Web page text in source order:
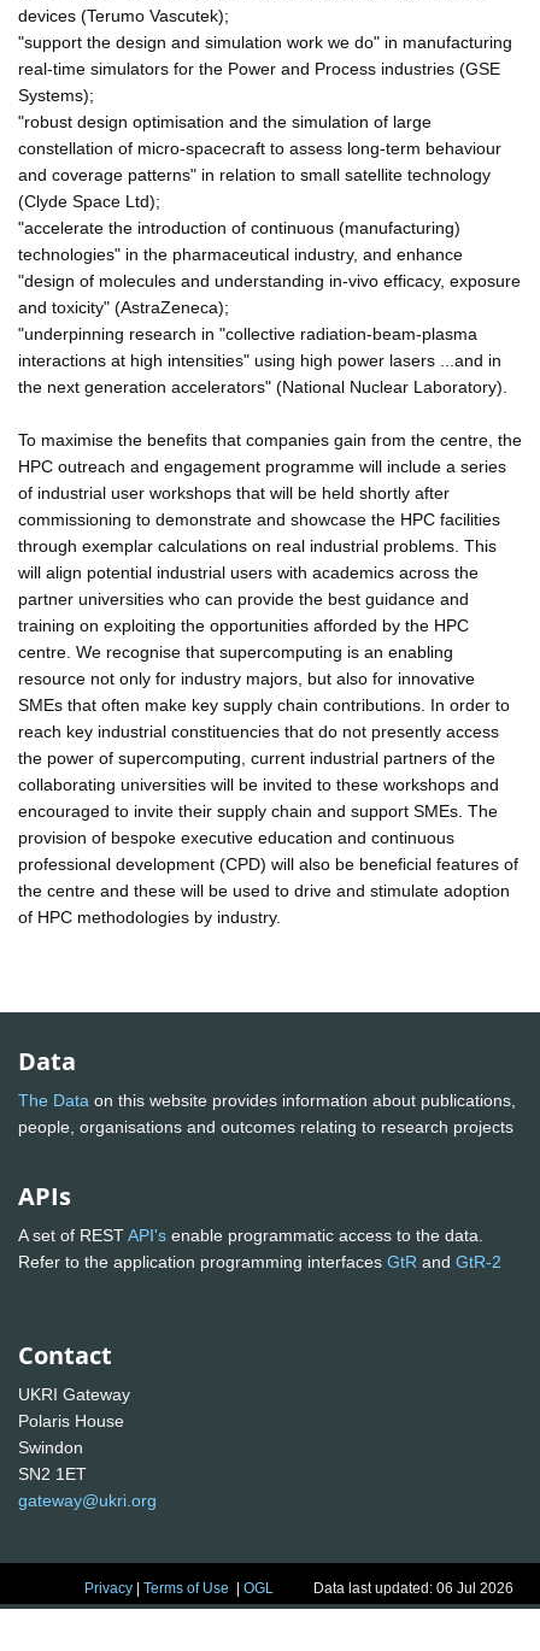
devices (Terumo Vascutek);
"support the design and simulation work we do" in manufacturing
real-time simulators for the Power and Process industries (GSE
Systems);
"robust design optimisation and the simulation of large
constellation of micro-spacecraft to assess long-term behaviour
and coverage patterns" in relation to small satellite technology
(Clyde Space Ltd);
"accelerate the introduction of continuous (manufacturing)
technologies" in the pharmaceutical industry, and enhance
"design of molecules and understanding in-vivo efficacy, exposure
and toxicity" (AstraZeneca);
"underpinning research in "collective radiation-beam-plasma
interactions at high intensities" using high power lasers ...and in
the next generation accelerators" (National Nuclear Laboratory).
To maximise the benefits that companies gain from the centre, the
HPC outreach and engagement programme will include a series
of industrial user workshops that will be held shortly after
commissioning to demonstrate and showcase the HPC facilities
through exemplar calculations on real industrial problems. This
will align potential industrial users with academics across the
partner universities who can provide the best guidance and
training on exploiting the opportunities afforded by the HPC
centre. We recognise that supercomputing is an enabling
resource not only for industry majors, but also for innovative
SMEs that often make key supply chain contributions. In order to
reach key industrial constituencies that do not presently access
the power of supercomputing, current industrial partners of the
collaborating universities will be invited to these workshops and
encouraged to invite their supply chain and support SMEs. The
provision of bespoke executive education and continuous
professional development (CPD) will also be beneficial features of
the centre and these will be used to drive and stimulate adoption
of HPC methodologies by industry.
Data
The Data on this website provides information about publications,
people, organisations and outcomes relating to research projects
APIs
A set of RESTAPI's enable programmatic access to the data.
Refer to the application programming interfaces GtR and GtR-2
Contact
UKRI Gateway
Polaris House
Swindon
SN2 1ET
gateway@ukri.org
Privacy |Terms of Use |OGL Data last updated: 06 Jul 2026